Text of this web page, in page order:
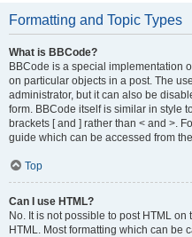
Formatting and Topic Types
What is BBCode?
BBCode is a special implementation
on particular objects in a post. The
administrator, but it can also be
form. BBCode itself is similar in style
brackets [ and ] rather than < and >.
guide which can be accessed from
Top
Can I use HTML?
No. It is not possible to post HTML
HTML. Most formatting which can be